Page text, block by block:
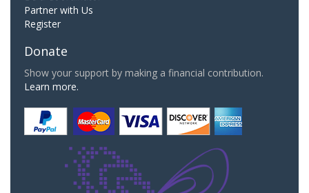
Partner with Us
Register
Donate
Show your support by making a financial contribution.
Learn more.